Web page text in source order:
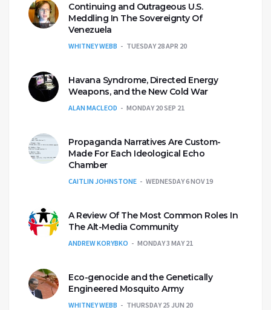
Continuing and Outrageous U.S.
Meddling In The Sovereignty Of
Venezuela
WHITNEY WEBB TUESDAY 28 APR 20
Havana Syndrome, Directed Energy
Weapons, and the New Cold War
ALAN MACLEOD MONDAY 20 SEP 21
Propaganda Narratives Are Custom-
Made For Each Ideological Echo
Chamber
CAITLIN JOHNSTONE WEDNESDAY 6 NOV 19
A Review Of The Most Common Roles In
The Alt-Media Community
ANDREW KORYBKO MONDAY 3 MAY 21
Eco-genocide and the Genetically
Engineered Mosquito Army
WHITNEY WEBB THURSDAY 25 JUN 20